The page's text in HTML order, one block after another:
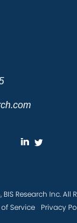
Research Inc. All
Service
Privacy